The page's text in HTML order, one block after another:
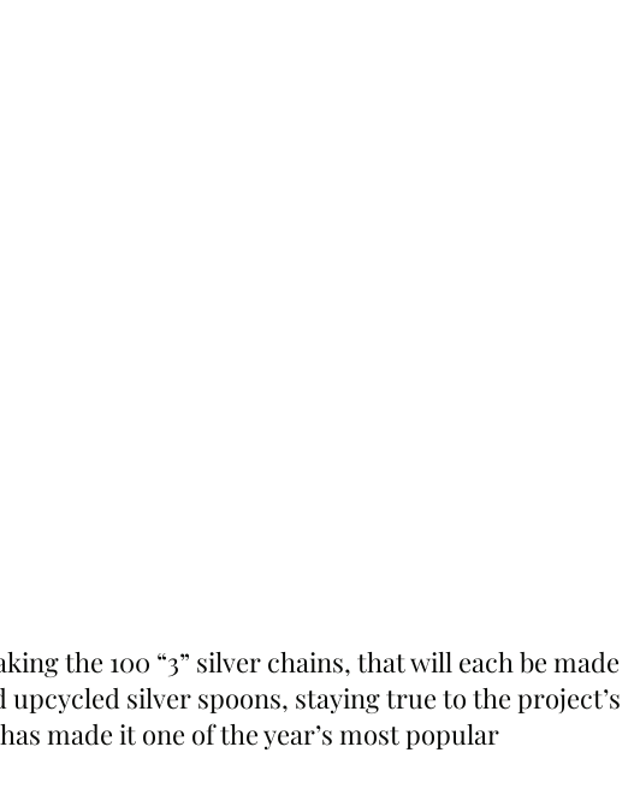
the 100 “3” silver chains, that will each be made
silver spoons, staying true to the project’s
made it one of the year’s most popular